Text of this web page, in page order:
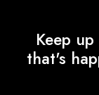
Keep
that's